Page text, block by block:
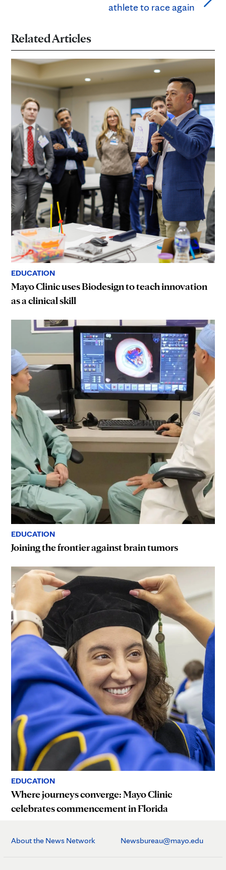
athlete to race again
Related Articles
EDUCATION
Mayo Clinic uses Biodesign to teach innovation
as a clinical skill
EDUCATION
Joining the frontier against brain tumors
EDUCATION
Where journeys converge: Mayo Clinic
celebrates commencement in Florida
About the News Network Newsbureau@mayo.edu